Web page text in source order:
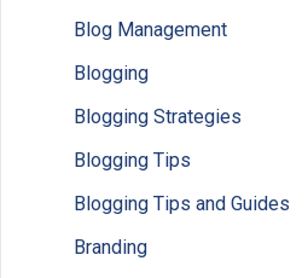
Blog Management
Blogging
Blogging Strategies
Blogging Tips
Blogging Tips and Guides
Branding